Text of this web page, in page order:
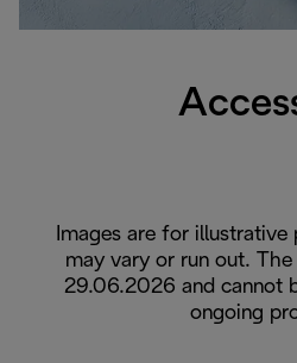
Images are for
may vary or run out.
29.06.2026 and cannot
ongoing